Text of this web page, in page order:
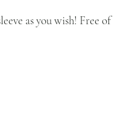
as you wish! Free of